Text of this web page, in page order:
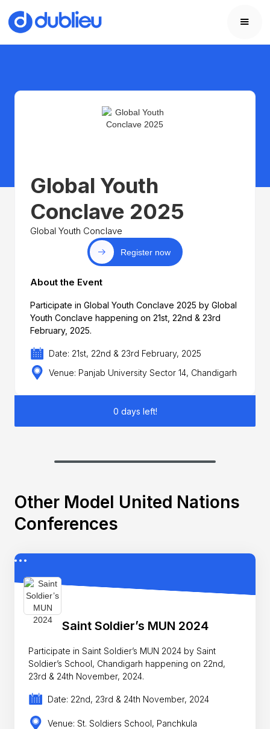
Global Youth
Conclave 2025
Global Youth Conclave
Register now
About the Event
Participate in Global Youth Conclave 2025 by Global
Youth Conclave happening on 21st, 22nd & 23rd
February, 2025.
Date: 21st, 22nd & 23rd February, 2025
Venue: Panjab University Sector 14, Chandigarh
0 days left!
Other Model United Nations
Conferences
Saint Soldier’s MUN 2024
Participate in Saint Soldier’s MUN 2024 by Saint
Soldier’s School, Chandigarh happening on 22nd,
23rd & 24th November, 2024.
Date: 22nd, 23rd & 24th November, 2024
Venue: St. Soldiers School, Panchkula